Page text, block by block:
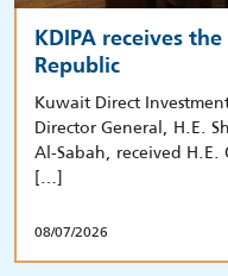
KDIPA receives
Republic
Kuwait Direct
Director General, H.E.
Al-Sabah, received
[…]
08/07/2026